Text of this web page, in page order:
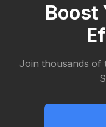
Boost
Join thousands of